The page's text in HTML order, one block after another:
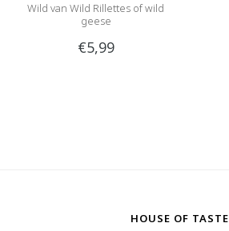
Wild van Wild Rillettes of wild
geese
€5,99
HOUSE OF TASTE